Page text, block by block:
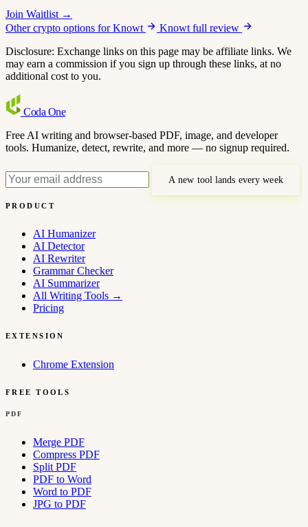
Join Waitlist →
Other crypto options for Knowt
Knowt full review
Disclosure: Exchange links on this page may be affiliate links. We
may earn a commission if you sign up through these links, at no
additional cost to you.
Coda One
Free AI writing and browser-based PDF, image, and developer
tools. Humanize, detect, rewrite, and more — no signup required.
A new tool lands every week
PRODUCT
AI Humanizer
AI Detector
AI Rewriter
Grammar Checker
AI Summarizer
All Writing Tools →
Pricing
EXTENSION
Chrome Extension
FREE TOOLS
PDF
Merge PDF
Compress PDF
Split PDF
PDF to Word
Word to PDF
JPG to PDF